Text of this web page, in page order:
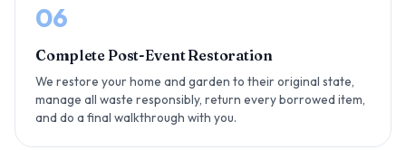
06
Complete Post-Event Restoration
We restore your home and garden to their original state,
manage all waste responsibly, return every borrowed item,
and do a final walkthrough with you.